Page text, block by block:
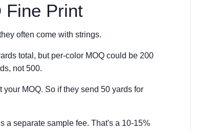
Fine Print
often come with strings.
total, but per-color MOQ could be 200
not 500.
MOQ. So if they send 50 yards for
a separate sample fee. That's a 10-15%